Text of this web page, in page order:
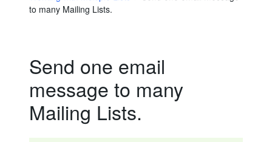
to many Mailing Lists.
Send one email
message to many
Mailing Lists.